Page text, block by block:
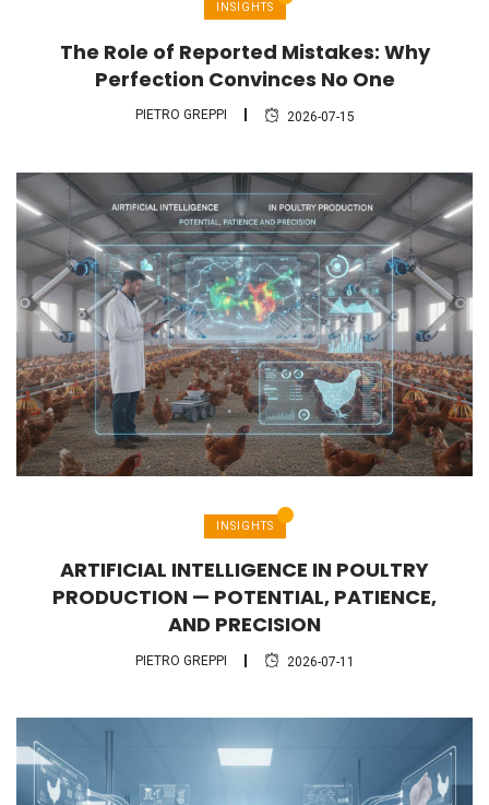
INSIGHTS
The Role of Reported Mistakes: Why
Perfection Convinces No One
PIETRO GREPPI 2026-07-15
INSIGHTS
ARTIFICIAL INTELLIGENCE IN POULTRY
PRODUCTION — POTENTIAL, PATIENCE,
AND PRECISION
PIETRO GREPPI 2026-07-11